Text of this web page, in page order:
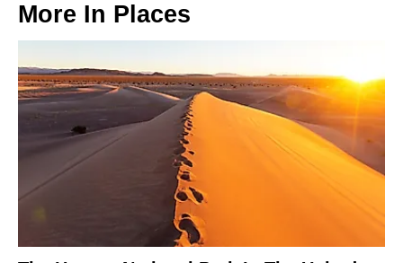
More In Places